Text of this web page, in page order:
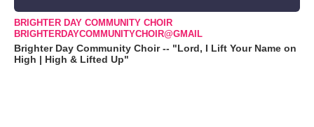
BRIGHTER DAY COMMUNITY CHOIR
BRIGHTERDAYCOMMUNITYCHOIR@GMAIL
Brighter Day Community Choir -- "Lord, I Lift Your Name on
High | High & Lifted Up"